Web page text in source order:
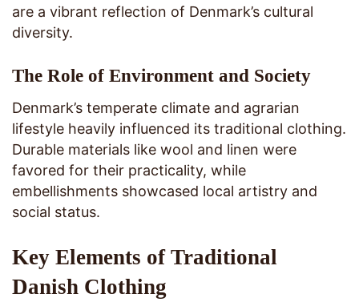
are a vibrant reflection of Denmark’s cultural
diversity.
The Role of Environment and Society
Denmark’s temperate climate and agrarian
lifestyle heavily influenced its traditional clothing.
Durable materials like wool and linen were
favored for their practicality, while
embellishments showcased local artistry and
social status.
Key Elements of Traditional
Danish Clothing